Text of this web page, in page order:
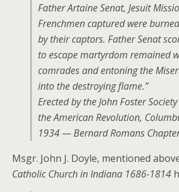
Father Artaine Senat, Jesuit
Frenchmen captured were
by their captors. Father Senat
to escape martyrdom remained
comrades and entoning the
into the destroying flame.”
Erected by the John Foster
the American Revolution,
1934 — Bernard Romans
Msgr. John J. Doyle, mentioned
Catholic Church in Indiana 1686-1814